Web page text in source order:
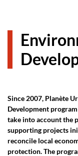
Since 2007, Planète
Development
take into account the
supporting projects
reconcile local
protection. The